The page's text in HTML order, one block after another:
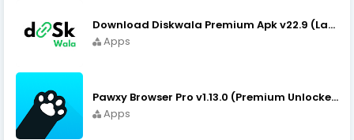
Download Diskwala Premium Apk v22.9 (Latest Version/No Ads)
Apps
Pawxy Browser Pro v1.13.0 (Premium Unlocked) APK Download
Apps